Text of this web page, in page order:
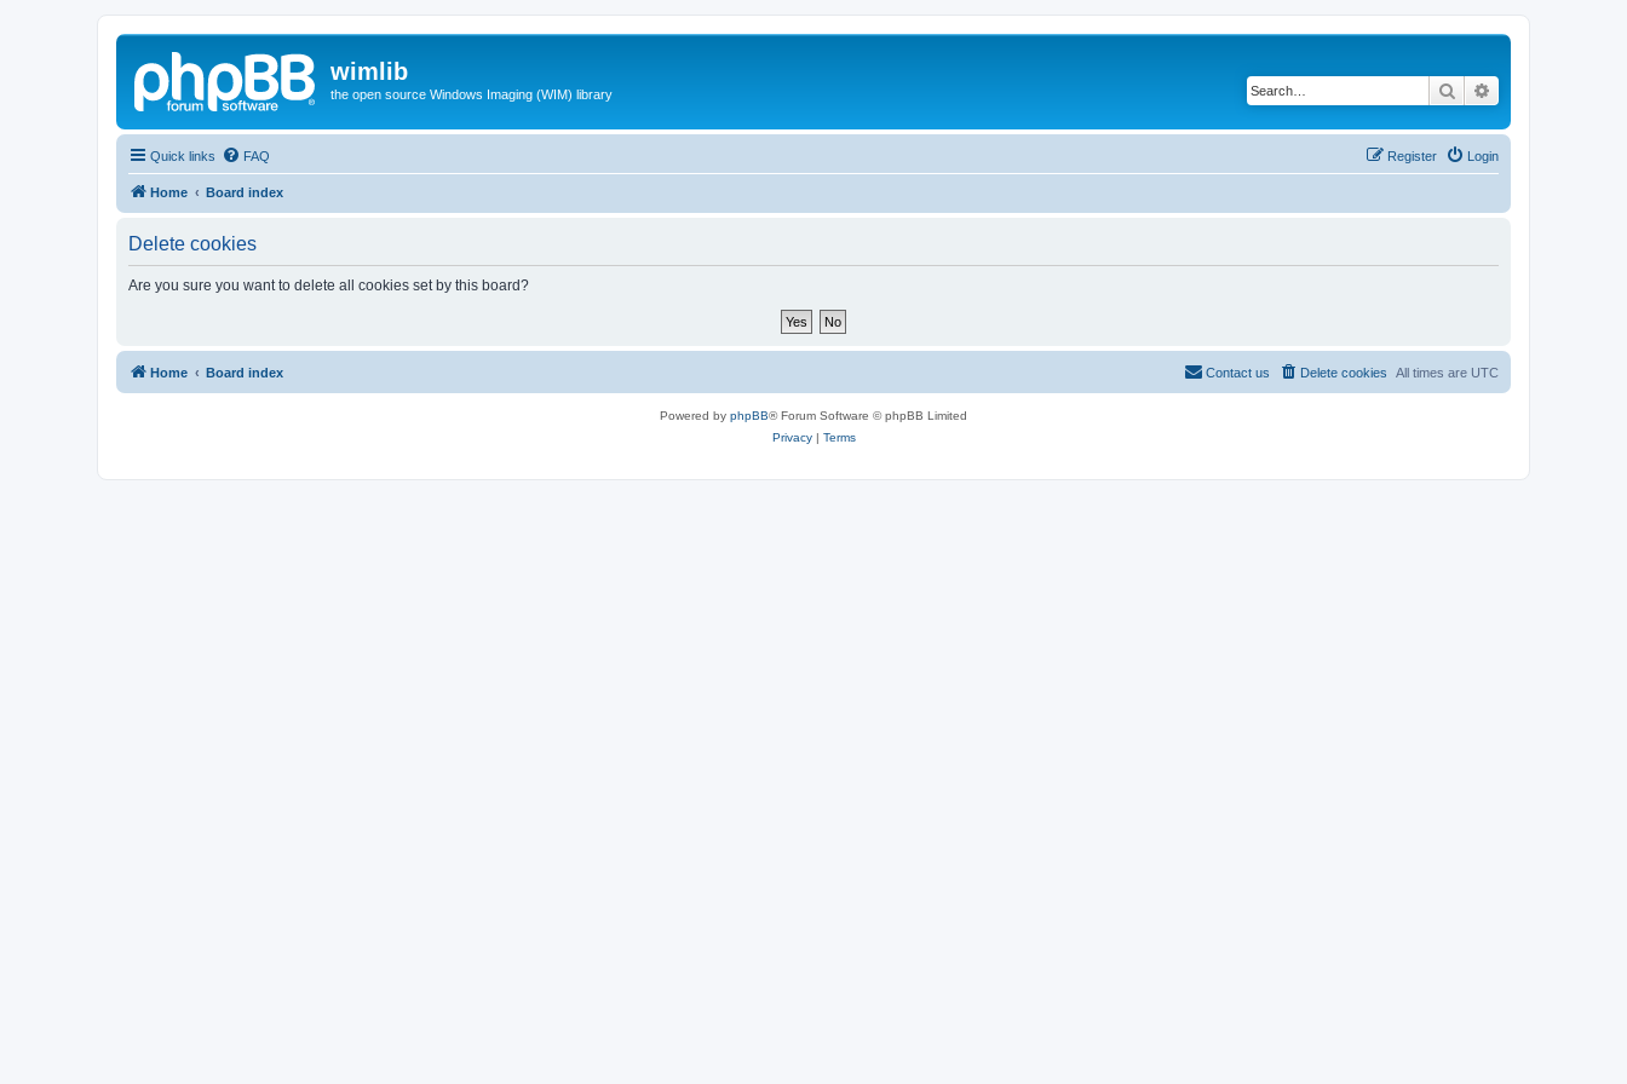
wimlib
the open source Windows Imaging (WIM) library Search
Quick links FAQ Login
Register
Home Board index
Delete cookies
Are you sure you want to delete all cookies set by this board?
Home Board index All times are UTC
Delete cookies
Contact us
Powered by phpBB® Forum Software © phpBB Limited
Privacy| Terms